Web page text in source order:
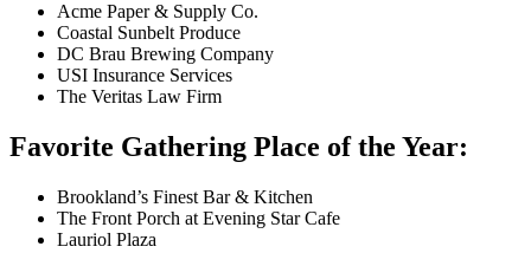
Acme Paper & Supply Co.
Coastal Sunbelt Produce
DC Brau Brewing Company
USI Insurance Services
The Veritas Law Firm
Favorite Gathering Place of the Year:
Brookland’s Finest Bar & Kitchen
The Front Porch at Evening Star Cafe
Lauriol Plaza